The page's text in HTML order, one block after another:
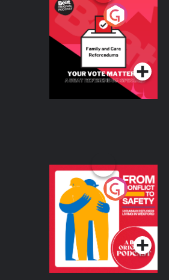
Your Vote Matters - A
Beat News
Referendum Special
Podcast Series
From Conflict to
Safety: Ukrainian
Refugees Living in
Wexford
Podcast Series